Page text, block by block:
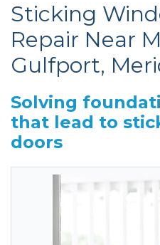
Sticking
Repair Near
Gulfport,
Solving
that lead to
doors